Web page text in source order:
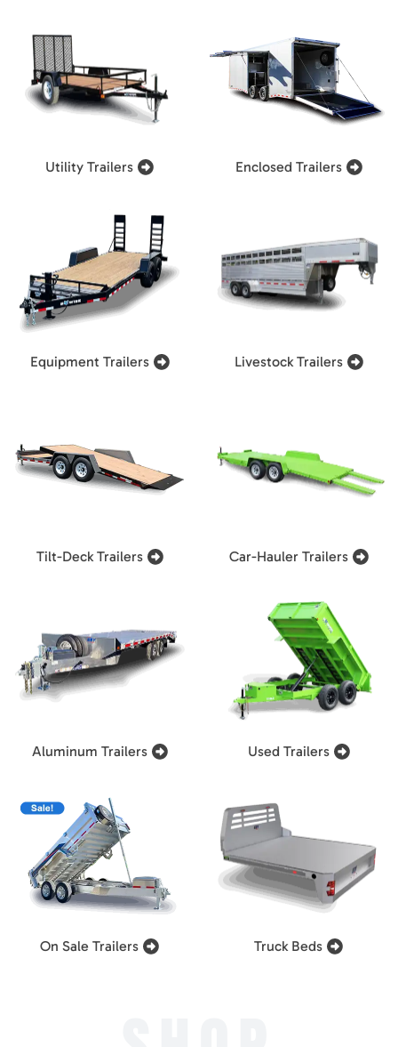
Utility Trailers Enclosed Trailers
Equipment Trailers Livestock Trailers
Tilt-Deck Trailers Car-Hauler Trailers
Aluminum Trailers Used Trailers
On Sale Trailers Truck Beds